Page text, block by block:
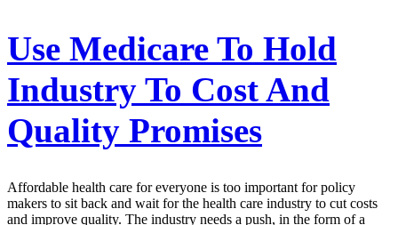
Use Medicare To Hold
Industry To Cost And
Quality Promises
Affordable health care for everyone is too important for policy
makers to sit back and wait for the health care industry to cut costs
and improve quality. The industry needs a push, in the form of a